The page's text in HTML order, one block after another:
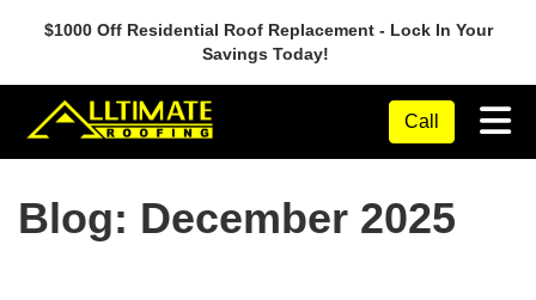
$1000 Off Residential Roof Replacement - Lock In Your
Savings Today!
Call
Blog: December 2025